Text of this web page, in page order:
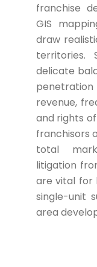
franchise
GIS
draw
delicate
revenue,
and rights
franchisors
total
litigation
are vital for
single-unit
area